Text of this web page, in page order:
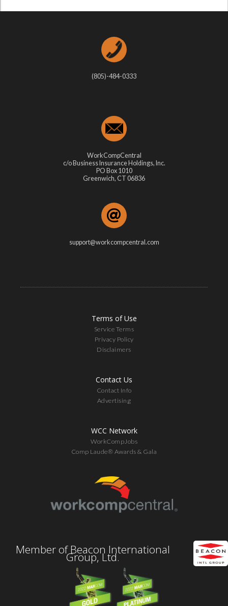
(805)-484-0333
WorkCompCentral
c/o Business Insurance Holdings, Inc.
PO Box 1010
Greenwich, CT 06836
support@workcompcentral.com
Terms of Use
Service Terms
Privacy Policy
Disclaimers
Contact Us
Contact Info
Advertising
WCC Network
WorkCompJobs
Comp Laude® Awards & Gala
Member of Beacon International
Group, Ltd.